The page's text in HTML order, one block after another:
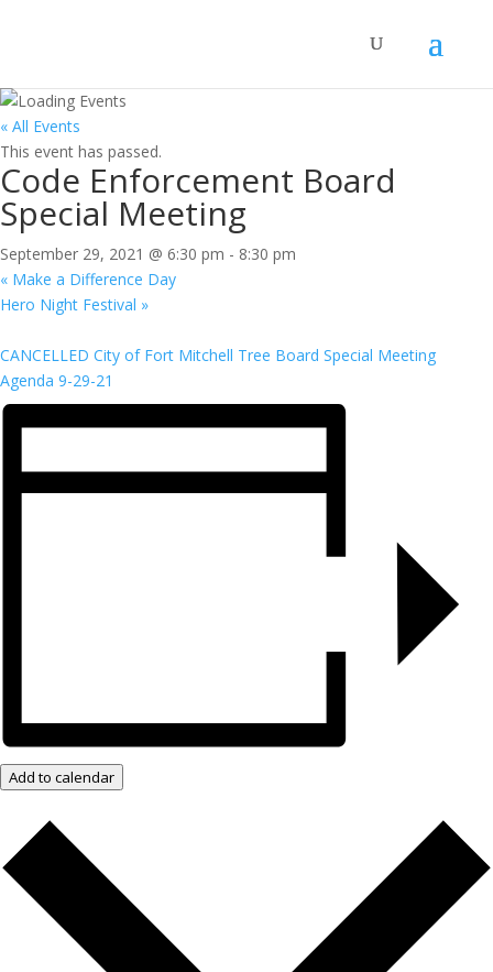
« All Events
This event has passed.
Code Enforcement Board
Special Meeting
September 29, 2021 @ 6:30 pm - 8:30 pm
« Make a Difference Day
Hero Night Festival »
CANCELLED City of Fort Mitchell Tree Board Special Meeting
Agenda 9-29-21
Add to calendar